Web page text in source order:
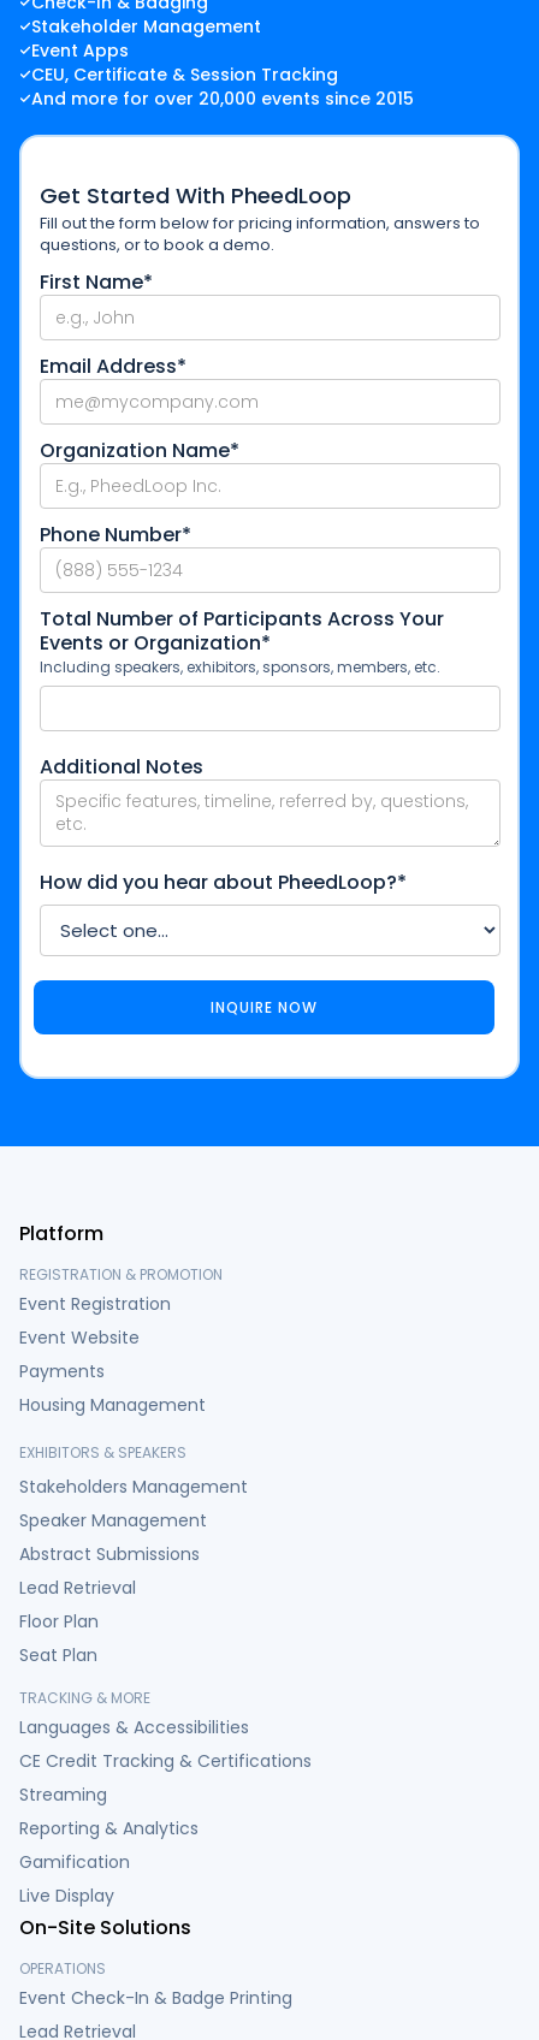
Stakeholder Management
Event Apps
CEU, Certificate & Session Tracking
And more for over 20,000 events since 2015
Get Started With PheedLoop
Fill out the form below for pricing information, answers to
questions, or to book a demo.
First Name*
Email Address*
Organization Name*
Phone Number*
Total Number of Participants Across Your
Events or Organization*
Including speakers, exhibitors, sponsors, members, etc.
Additional Notes
How did you hear about PheedLoop?*
Platform
REGISTRATION & PROMOTION
Event Registration
Event Website
Payments
Housing Management
EXHIBITORS & SPEAKERS
Stakeholders Management
Speaker Management
Abstract Submissions
Lead Retrieval
Floor Plan
Seat Plan
TRACKING & MORE
Languages & Accessibilities
CE Credit Tracking & Certifications
Streaming
Reporting & Analytics
Gamification
Live Display
On-Site Solutions
OPERATIONS
Event Check-In & Badge Printing
Lead Retrieval